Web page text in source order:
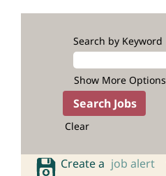
Search by Keyword
Show More Options
Clear
Create a job alert